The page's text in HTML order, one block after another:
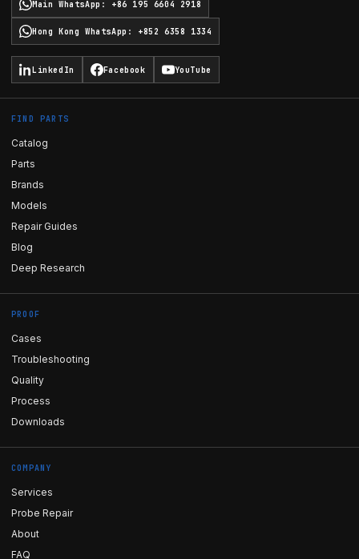
Main WhatsApp : +86 195 6604 2918
Hong Kong WhatsApp : +852 6358 1334
LinkedIn Facebook YouTube
FIND PARTS
Catalog
Parts
Brands
Models
Repair Guides
Blog
Deep Research
PROOF
Cases
Troubleshooting
Quality
Process
Downloads
COMPANY
Services
Probe Repair
About
FAQ